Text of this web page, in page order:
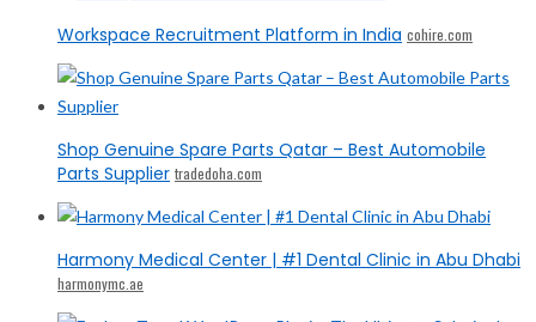
Workspace Recruitment Platform in India cohire.com
Shop Genuine Spare Parts Qatar – Best Automobile
Parts Supplier tradedoha.com
Harmony Medical Center | #1 Dental Clinic in Abu Dhabi
harmonymc.ae